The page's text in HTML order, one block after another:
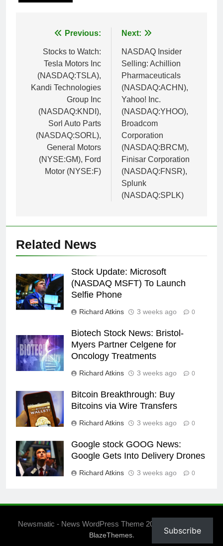
navigation
Previous:
Stocks to Watch:
Tesla Motors Inc
(NASDAQ:TSLA),
Kandi Technologies
Group Inc
(NASDAQ:KNDI),
Sorl Auto Parts
(NASDAQ:SORL),
General Motors
(NYSE:GM), Ford
Motor (NYSE:F)
Next:
NASDAQ Insider
Selling: Achillion
Pharmaceuticals
(NASDAQ:ACHN),
Yahoo! Inc.
(NASDAQ:YHOO),
Broadcom
Corporation
(NASDAQ:BRCM),
Finisar Corporation
(NASDAQ:FNSR),
Splunk
(NASDAQ:SPLK)
Related News
Stock Update: Microsoft
(NASDAQ MSFT) To Launch
Selfie Phone
Richard Atkins 3 weeks ago 0
Biotech Stock News: Bristol-
Myers Partner Celgene for
Oncology Treatments
Richard Atkins 3 weeks ago 0
Bitcoin Breakthrough: Buy
Bitcoins via Wire Transfers
Richard Atkins 3 weeks ago 0
Google stock GOOG News:
Google Gets Into Delivery Drones
Richard Atkins 3 weeks ago 0
Newsmatic - News WordPress Theme 2026. Powered By
BlazeThemes. Subscribe